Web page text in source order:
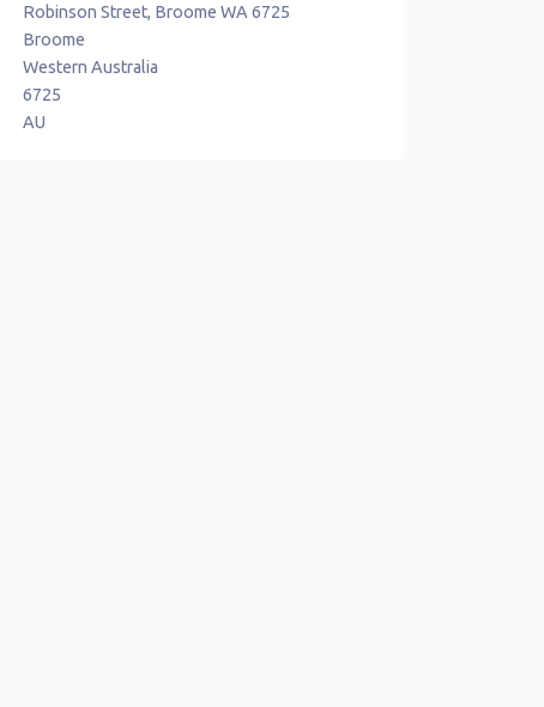
Robinson Street, Broome WA 6725
Broome
Western Australia
6725
AU